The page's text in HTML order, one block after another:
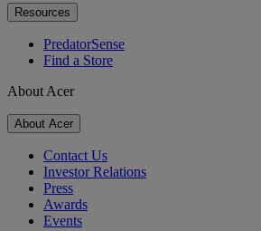
Resources
PredatorSense
Find a Store
About Acer
About Acer
Contact Us
Investor Relations
Press
Awards
Events